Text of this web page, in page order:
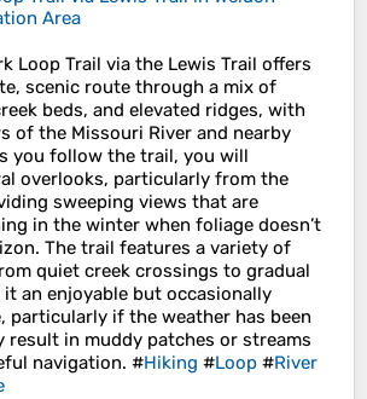
Area
Loop Trail via the Lewis Trail offers
scenic route through a mix of
beds, and elevated ridges, with
of the Missouri River and nearby
you follow the trail, you will
overlooks, particularly from the
sweeping views that are
in the winter when foliage doesn’t
The trail features a variety of
quiet creek crossings to gradual
an enjoyable but occasionally
particularly if the weather has been
result in muddy patches or streams
navigation. #Hiking #Loop #River